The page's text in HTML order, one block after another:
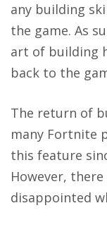
any building
the game. As
art of building
back to the
The return of
many Fortnite
this feature
However,
disappointed